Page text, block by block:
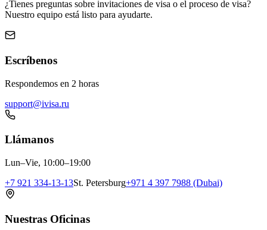
¿Tienes preguntas sobre invitaciones de visa o el proceso de visa?
Nuestro equipo está listo para ayudarte.
Escríbenos
Respondemos en 2 horas
support@ivisa.ru
Llámanos
Lun–Vie, 10:00–19:00
+7 921 334-13-13St. Petersburg+971 4 397 7988 (Dubai)
Nuestras Oficinas